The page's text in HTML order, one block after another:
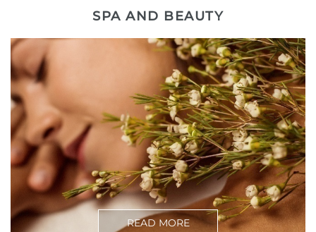
SPA AND BEAUTY
READ MORE